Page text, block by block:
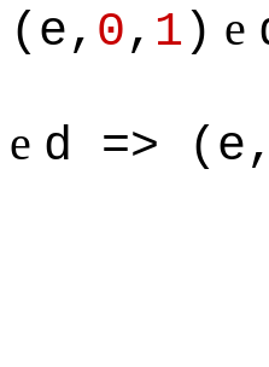
(e, 0, 1) e
e d =>